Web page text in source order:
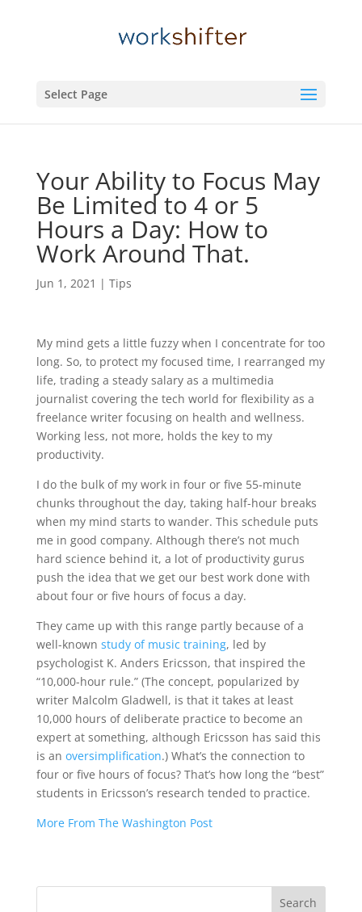
Select Page
Your Ability to Focus May
Be Limited to 4 or 5
Hours a Day: How to
Work Around That.
Jun 1, 2021 | Tips
My mind gets a little fuzzy when I concentrate for too
long. So, to protect my focused time, I rearranged my
life, trading a steady salary as a multimedia
journalist covering the tech world for flexibility as a
freelance writer focusing on health and wellness.
Working less, not more, holds the key to my
productivity.
I do the bulk of my work in four or five 55-minute
chunks throughout the day, taking half-hour breaks
when my mind starts to wander. This schedule puts
me in good company. Although there’s not much
hard science behind it, a lot of productivity gurus
push the idea that we get our best work done with
about four or five hours of focus a day.
They came up with this range partly because of a
well-known study of music training, led by
psychologist K. Anders Ericsson, that inspired the
“10,000-hour rule.” (The concept, popularized by
writer Malcolm Gladwell, is that it takes at least
10,000 hours of deliberate practice to become an
expert at something, although Ericsson has said this
is an oversimplification.) What’s the connection to
four or five hours of focus? That’s how long the “best”
students in Ericsson’s research tended to practice.
More From The Washington Post